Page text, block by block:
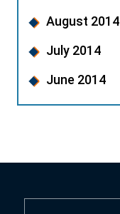
August 2014
July 2014
June 2014